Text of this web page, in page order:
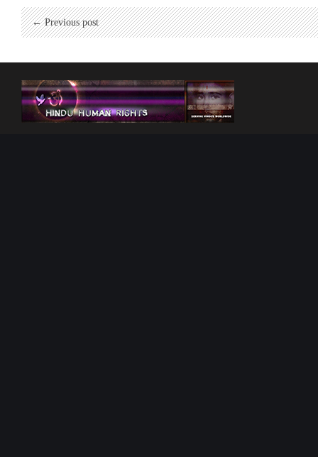
← Previous post